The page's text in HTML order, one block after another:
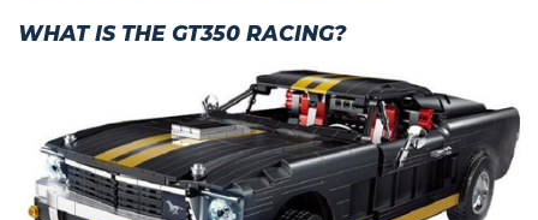
WHAT IS THE GT350 RACING?